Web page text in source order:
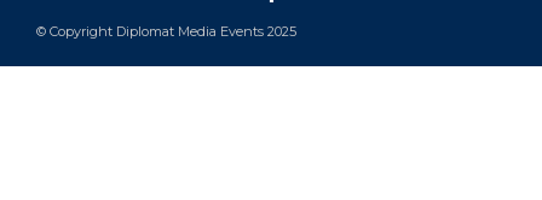
© Copyright Diplomat Media Events 2025